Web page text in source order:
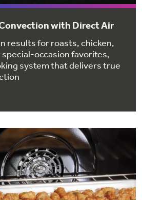
back on select
Innovation Rebate*
Flavor.
Credits and
You Go Greener with GE
Furnace
Live better. Protect your
Filter You Need?
with Direct Air
results for roasts, chicken,
occasion favorites,
system that delivers true